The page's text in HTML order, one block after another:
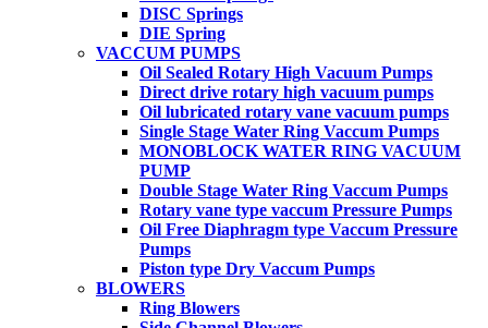
DISC Springs
DIE Spring
VACCUM PUMPS
Oil Sealed Rotary High Vacuum Pumps
Direct drive rotary high vacuum pumps
Oil lubricated rotary vane vacuum pumps
Single Stage Water Ring Vaccum Pumps
MONOBLOCK WATER RING VACUUM
PUMP
Double Stage Water Ring Vaccum Pumps
Rotary vane type vaccum Pressure Pumps
Oil Free Diaphragm type Vaccum Pressure
Pumps
Piston type Dry Vaccum Pumps
BLOWERS
Ring Blowers